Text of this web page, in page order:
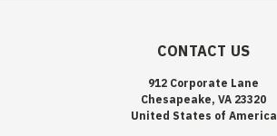
CONTACT US
912 Corporate Lane
Chesapeake, VA 23320
United States of America